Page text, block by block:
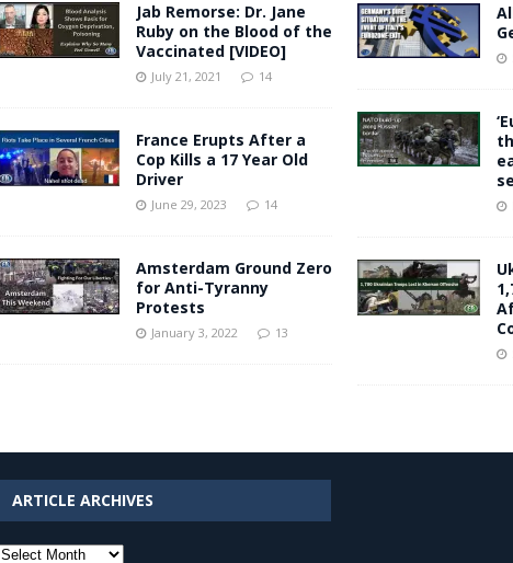
Jab Remorse: Dr. Jane
Ruby on the Blood of the
Vaccinated [VIDEO]
July 21, 2021 14
France Erupts After a
Cop Kills a 17 Year Old
Driver
June 29, 2023 14
Amsterdam Ground Zero
for Anti-Tyranny
Protests
January 3, 2022 13
ARTICLE ARCHIVES
Article